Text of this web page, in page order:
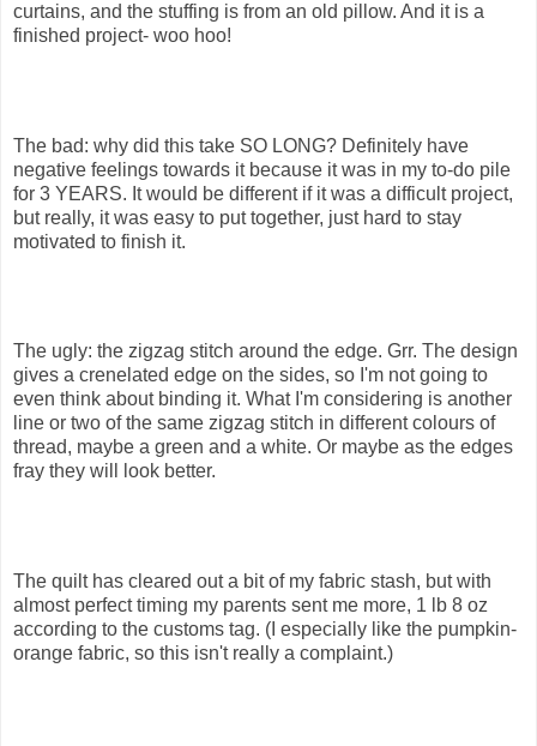
curtains, and the stuffing is from an old pillow. And it is a
finished project- woo hoo!
The bad: why did this take SO LONG? Definitely have
negative feelings towards it because it was in my to-do pile
for 3 YEARS. It would be different if it was a difficult project,
but really, it was easy to put together, just hard to stay
motivated to finish it.
The ugly: the zigzag stitch around the edge. Grr. The design
gives a crenelated edge on the sides, so I'm not going to
even think about binding it. What I'm considering is another
line or two of the same zigzag stitch in different colours of
thread, maybe a green and a white. Or maybe as the edges
fray they will look better.
The quilt has cleared out a bit of my fabric stash, but with
almost perfect timing my parents sent me more, 1 lb 8 oz
according to the customs tag. (I especially like the pumpkin-
orange fabric, so this isn't really a complaint.)